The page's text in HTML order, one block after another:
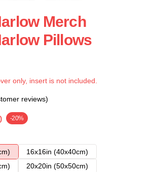
Merch
Pillows
only, insert is not included.
reviews)
-20%
16x16in (40x40cm)
20x20in (50x50cm)